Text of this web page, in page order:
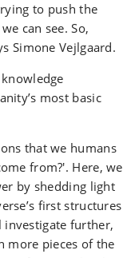
to push the
can see. So,
Simone Vejlgaard.
most basic
that we humans
from?'. Here, we
by shedding light
first structures
investigate further,
more pieces of the